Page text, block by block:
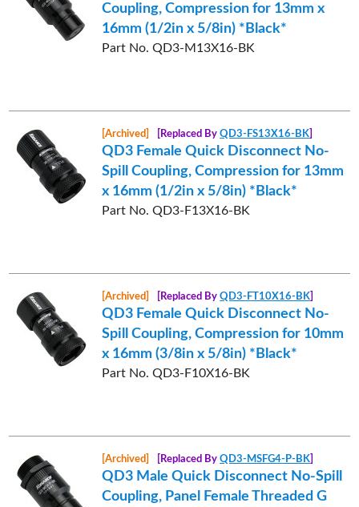
Coupling, Compression for 13mm x
16mm (1/2in x 5/8in) *Black*
Part No. QD3-M13X16-BK
[Archived] [Replaced ByQD3-FS13X16-BK
QD3 Female Quick Disconnect No-
Spill Coupling, Compression for 13mm
x 16mm (1/2in x 5/8in) *Black*
Part No. QD3-F13X16-BK
[Archived] [Replaced ByQD3-FT10X16-BK
QD3 Female Quick Disconnect No-
Spill Coupling, Compression for 10mm
x 16mm (3/8in x 5/8in) *Black*
Part No. QD3-F10X16-BK
[Archived] [Replaced ByQD3-MSFG4-P-BK
QD3 Male Quick Disconnect No-Spill
Coupling, Panel Female Threaded G